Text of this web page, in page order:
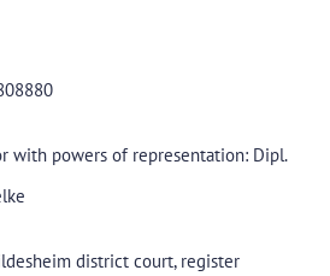
with powers of representation: Dipl.
district court, register